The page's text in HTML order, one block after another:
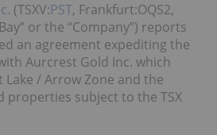
(TSXV:PST, Frankfurt:OQS2,
or the “Company”) reports
an agreement expediting the
Aurcrest Gold Inc. which
/ Arrow Zone and the
properties subject to the TSX